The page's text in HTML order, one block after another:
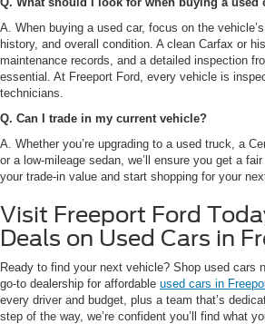
A. When buying a used car, focus on the
history, and overall condition. A clean Carfax or
maintenance records, and a detailed inspection
essential. At Freeport Ford, every vehicle is
technicians.
Q. Can I trade in my current vehicle?
A. Whether you’re upgrading to a used truck, a
or a low-mileage sedan, we’ll ensure you get a
your trade-in value and start shopping for your
Visit Freeport Ford
Deals on Used Cars in
Ready to find your next vehicle? Shop used cars
go-to dealership for affordable used cars in
every driver and budget, plus a team that’s
step of the way, we’re confident you’ll find what